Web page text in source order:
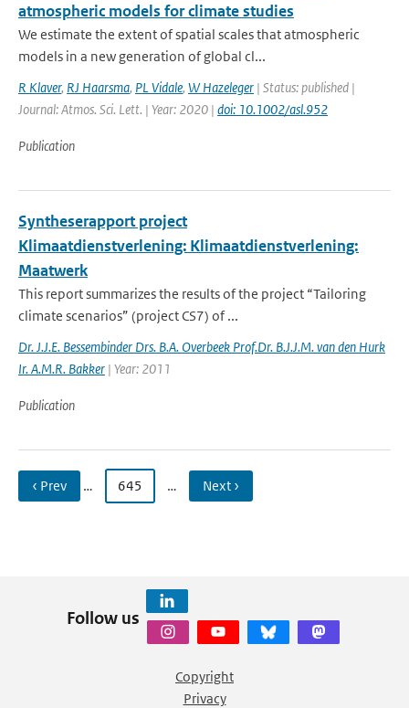
atmospheric models for climate studies
We estimate the extent of spatial scales that atmospheric
models in a new generation of global cl...
R Klaver, RJ Haarsma, PL Vidale, W Hazeleger | Status: published |
Journal: Atmos. Sci. Lett. | Year: 2020 | doi: 10.1002/asl.952
Publication
Syntheserapport project
Klimaatdienstverlening: Klimaatdienstverlening:
Maatwerk
This report summarizes the results of the project “Tailoring
climate scenarios” (project CS7) of ...
Dr. J.J.E. Bessembinder Drs. B.A. Overbeek Prof.Dr. B.J.J.M. van den Hurk
Ir. A.M.R. Bakker | Year: 2011
Publication
‹ Prev … 645 … Next ›
Follow us
Copyright
Privacy